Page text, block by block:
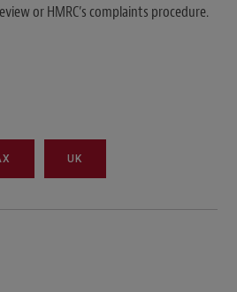
or HMRC’s complaints procedure.
UK